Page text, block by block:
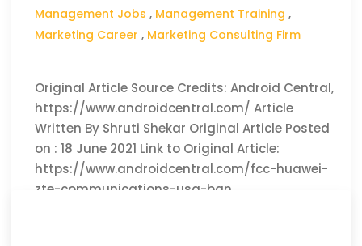
Management Jobs , Management Training ,
Marketing Career , Marketing Consulting Firm
Original Article Source Credits: Android Central,
https://www.androidcentral.com/ Article
Written By Shruti Shekar Original Article Posted
on : 18 June 2021 Link to Original Article:
https://www.androidcentral.com/fcc-huawei-
zte-communications-usa-ban